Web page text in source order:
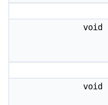
void
void